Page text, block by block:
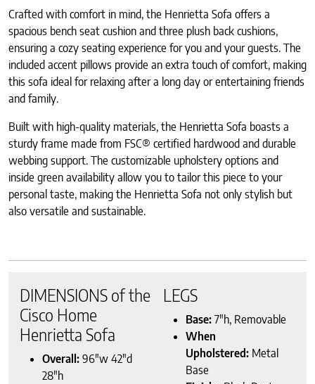
Crafted with comfort in mind, the Henrietta Sofa offers a
spacious bench seat cushion and three plush back cushions,
ensuring a cozy seating experience for you and your guests. The
included accent pillows provide an extra touch of comfort, making
this sofa ideal for relaxing after a long day or entertaining friends
and family.
Built with high-quality materials, the Henrietta Sofa boasts a
sturdy frame made from FSC® certified hardwood and durable
webbing support. The customizable upholstery options and
inside green availability allow you to tailor this piece to your
personal taste, making the Henrietta Sofa not only stylish but
also versatile and sustainable.
DIMENSIONS of the
Cisco Home
Henrietta Sofa
Overall: 96″w 42″d
28″h
LEGS
Base: 7″h, Removable
When
Upholstered: Metal
Base